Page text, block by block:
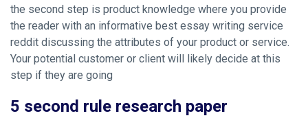
the second step is product knowledge where you provide
the reader with an informative best essay writing service
reddit discussing the attributes of your product or service.
Your potential customer or client will likely decide at this
step if they are going
5 second rule research paper